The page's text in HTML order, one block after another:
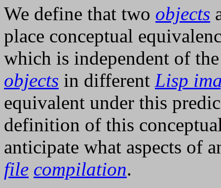
We define that two objects
place conceptual
which is independent of
objects in different Lisp
equivalent under this
definition of this
anticipate what aspects of
file compilation.